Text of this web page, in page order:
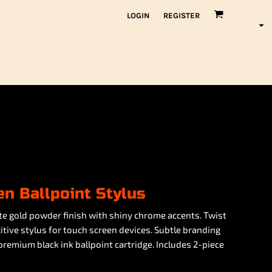
LOGIN REGISTER
Ballpoint Stylus
gold powder finish with shiny chrome accents. Twist
stylus for touch screen devices. Subtle branding
black ink ballpoint cartridge. Includes 2-piece